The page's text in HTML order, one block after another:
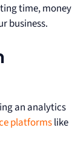
time, money
business.
an analytics
platformslike